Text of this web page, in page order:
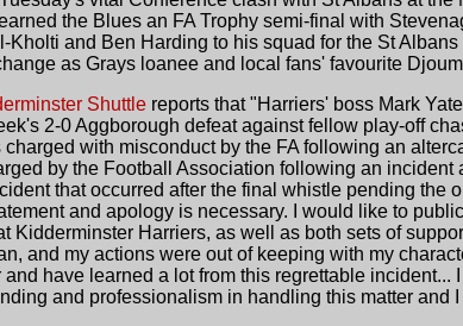
the Blues an FA Trophy semi-final with
Kholti and Ben Harding to his squad for the St
as Grays loanee and local fans' favourite
Shuttle reports that "Harriers' boss Mark
2-0 Aggborough defeat against fellow play-off
charged with misconduct by the FA following an
by the Football Association following an
that occurred after the final whistle pending the
and apology is necessary. I would like to
Kidderminster Harriers, as well as both sets of
and my actions were out of keeping with my
and have learned a lot from this regrettable
and professionalism in handling this matter and